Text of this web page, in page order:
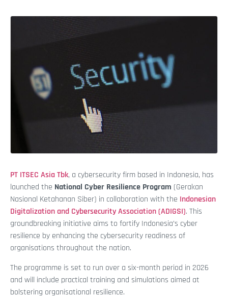
PT ITSEC Asia Tbk, a cybersecurity firm based in Indonesia, has
launched the National Cyber Resilience Program (Gerakan
Nasional Ketahanan Siber) in collaboration with the Indonesian
Digitalization and Cybersecurity Association (ADIGSI). This
groundbreaking initiative aims to fortify Indonesia’s cyber
resilience by enhancing the cybersecurity readiness of
organisations throughout the nation.
The programme is set to run over a six-month period in 2026
and will include practical training and simulations aimed at
bolstering organisational resilience.